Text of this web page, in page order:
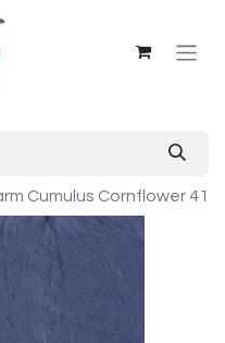
Cumulus Cornflower 41